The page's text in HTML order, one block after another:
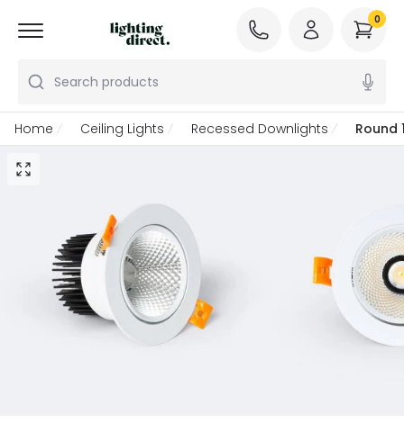
Search products
0
Home Ceiling Lights Recessed Downlights Round